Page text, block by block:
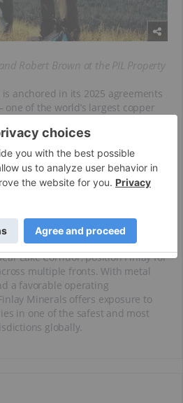
Robert Brown at the PIL Property
is anchored in its 2025 agreements
– one of the world’s largest copper
Toodoggone District. These earn-
dilutive path to unlock value
while enabling the company to
regional-scale exploration at its
a seasoned technical team with
understanding of the geologic
New exploration initiatives,
Lake Corridor, position Finlay for
multiple fronts. With metal
a favorable operating
Minerals offers exposure to
in one of the safest and most
globally.